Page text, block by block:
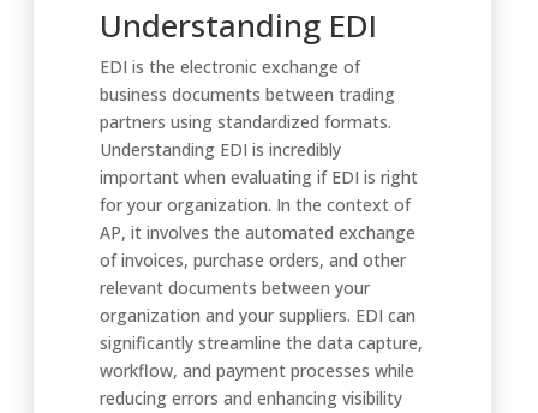
Understanding EDI
EDI is the electronic exchange of
business documents between trading
partners using standardized formats.
Understanding EDI is incredibly
important when evaluating if EDI is right
for your organization. In the context of
AP, it involves the automated exchange
of invoices, purchase orders, and other
relevant documents between your
organization and your suppliers. EDI can
significantly streamline the data capture,
workflow, and payment processes while
reducing errors and enhancing visibility